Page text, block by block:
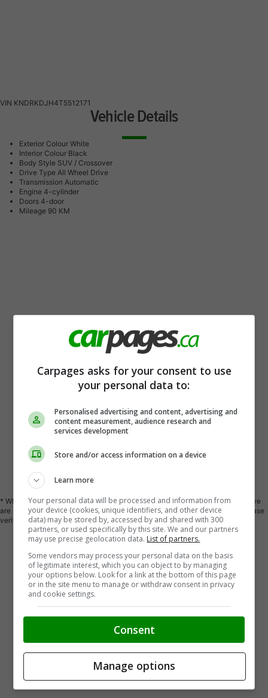
VIN KNDRKDJH4T5512171
Vehicle Details
Exterior Colour White
Interior Colour Black
Body Style SUV / Crossover
Drive Type All Wheel Drive
Transmission Automatic
Engine 4-cylinder
Doors 4-door
Mileage 90 KM
Vehicle Description
* While every reasonable effort is made to ensure the accuracy of this data we
are not responsible for any errors or omissions contained in these pages. Please
verify any information in question with a representative of Kia 417.
Carpages asks for your consent to use
your personal data to:
Personalised advertising and content, advertising and
content measurement, audience research and
services development
Store and/or access information on a device
Learn more
Your personal data will be processed and information from
your device (cookies, unique identifiers, and other device
data) may be stored by, accessed by and shared with 300
partners, or used specifically by this site. We and our partners
may use precise geolocation data. List of partners.
Some vendors may process your personal data on the basis
of legitimate interest, which you can object to by managing
your options below. Look for a link at the bottom of this page
or in the site menu to manage or withdraw consent in privacy
and cookie settings.
Consent
Manage options